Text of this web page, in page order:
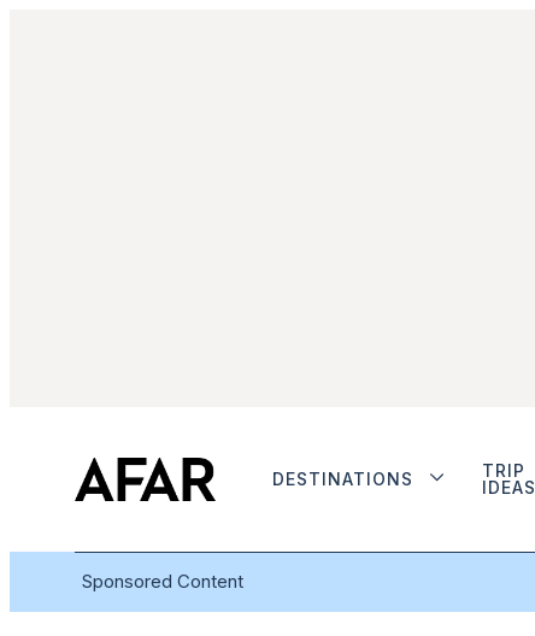
DESTINATIONS
TRIP
IDEAS
Sponsored Content